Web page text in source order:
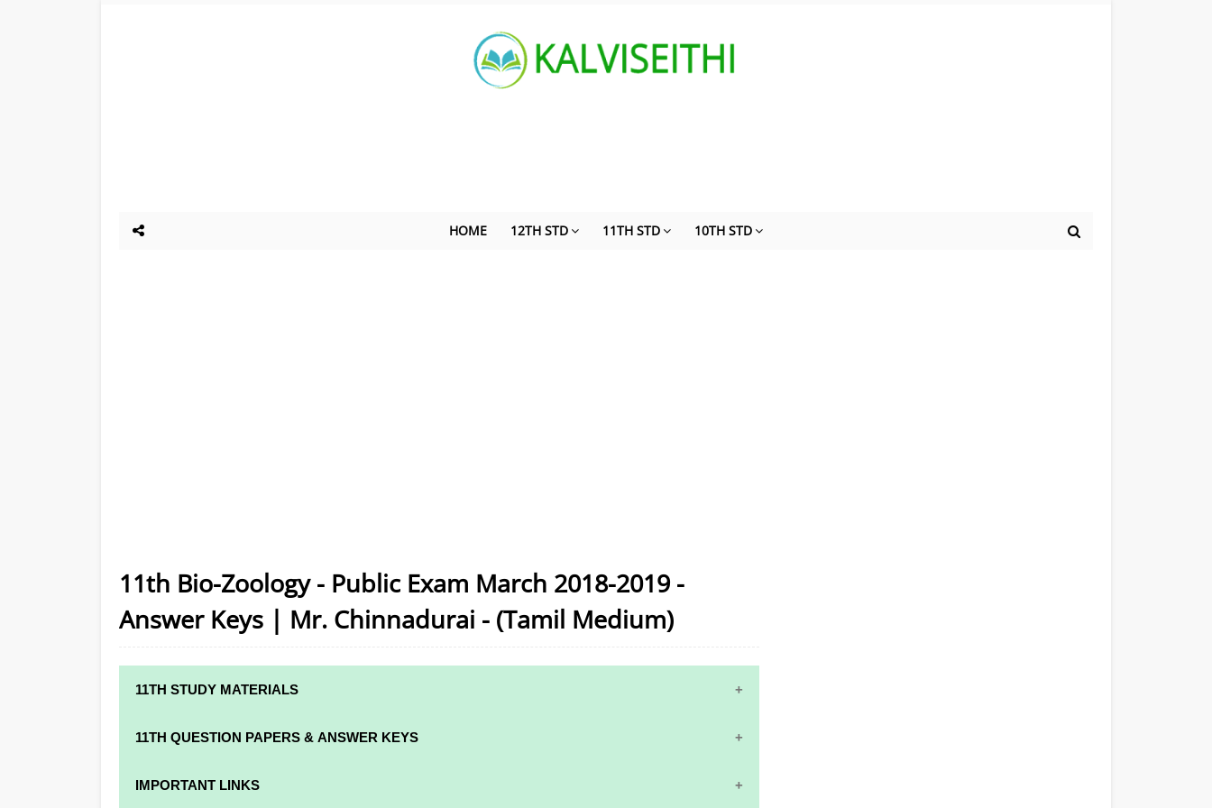
HOME 12TH STD 11TH STD 10TH STD
11th Bio-Zoology - Public Exam March 2018-2019 -
Answer Keys | Mr. Chinnadurai - (Tamil Medium)
11TH STUDY MATERIALS
11TH STD STUDY MATERIALS
11TH QUESTION PAPERS & ANSWER KEYS
11TH QUARTERLY EXAM QUESTION PAPERS AND ANSWER KEYS
IMPORTANT LINKS